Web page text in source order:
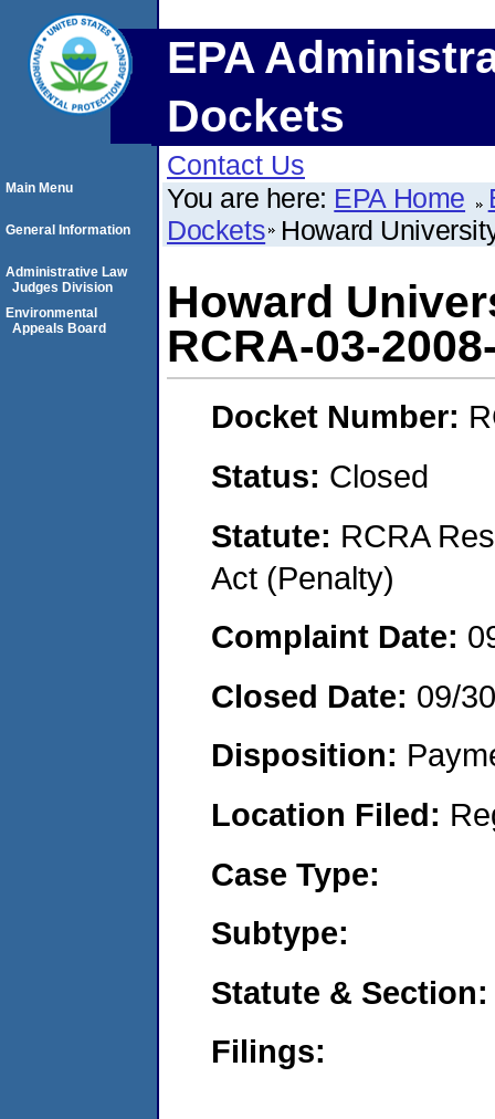
EPA
Dockets
Contact Us
You are here: EPA Home
Dockets Howard
Howard
RCRA-03-
Docket Number:
Status: Closed
Statute: RCRA
Act (Penalty)
Complaint Date:
Closed Date: 09/
Disposition:
Location Filed:
Case Type:
Subtype:
Statute & Section:
Filings:
Main Menu
General Information
Administrative Law
Judges Division
Environmental
Appeals Board